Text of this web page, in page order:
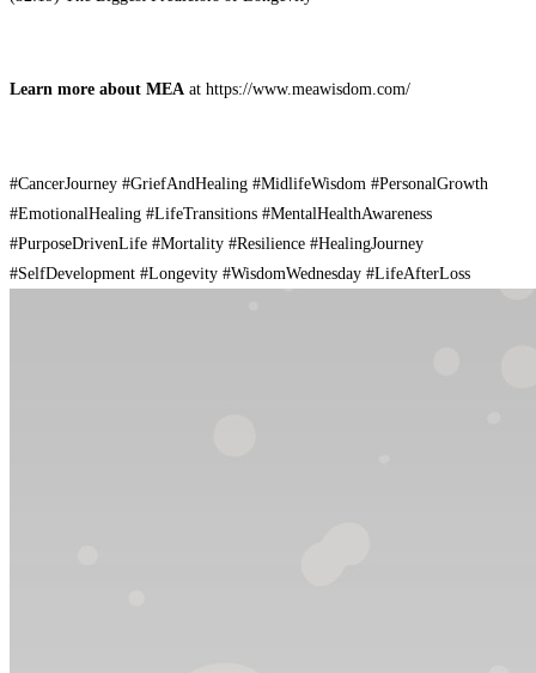
Learn more about MEA at ⁠https://www.meawisdom.com/
#CancerJourney #GriefAndHealing #MidlifeWisdom #PersonalGrowth
#EmotionalHealing #LifeTransitions #MentalHealthAwareness
#PurposeDrivenLife #Mortality #Resilience #HealingJourney
#SelfDevelopment #Longevity #WisdomWednesday #LifeAfterLoss